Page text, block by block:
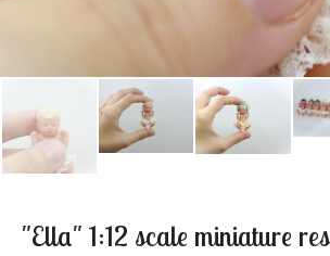
"Ella" 1:12 scale miniature